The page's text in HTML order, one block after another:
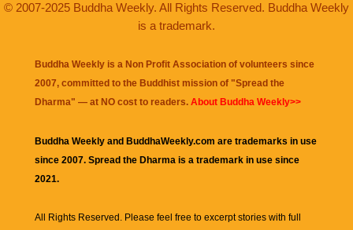
© 2007-2025 Buddha Weekly. All Rights Reserved. Buddha Weekly
is a trademark.
Buddha Weekly is a Non Profit Association of volunteers since
2007, committed to the Buddhist mission of "Spread the
Dharma" — at NO cost to readers. About Buddha Weekly>>
Buddha Weekly and BuddhaWeekly.com are trademarks in use
since 2007. Spread the Dharma is a trademark in use since
2021.
All Rights Reserved. Please feel free to excerpt stories with full